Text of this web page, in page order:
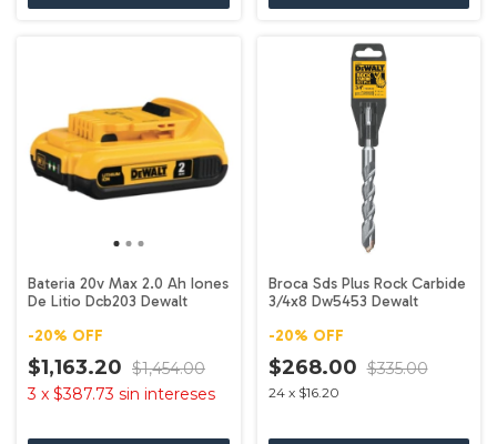
Bateria 20v Max 2.0 Ah Iones
De Litio Dcb203 Dewalt
-20% OFF
$1,163.20 $1,454.00
3 x $387.73 sin intereses
Broca Sds Plus Rock Carbide
3/4x8 Dw5453 Dewalt
-20% OFF
$268.00 $335.00
24 x $16.20